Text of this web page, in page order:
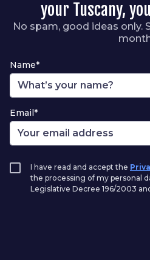
your Tuscany,
No spam, good ideas only.
Name*
Email*
I have read and accept the
the processing of my personal
Legislative Decree 196/2003